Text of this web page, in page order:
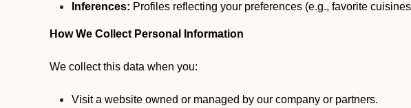
Inferences: Profiles reflecting your preferences (e.g., favorite
How We Collect Personal Information
We collect this data when you:
Visit a website owned or managed by our company or partners.